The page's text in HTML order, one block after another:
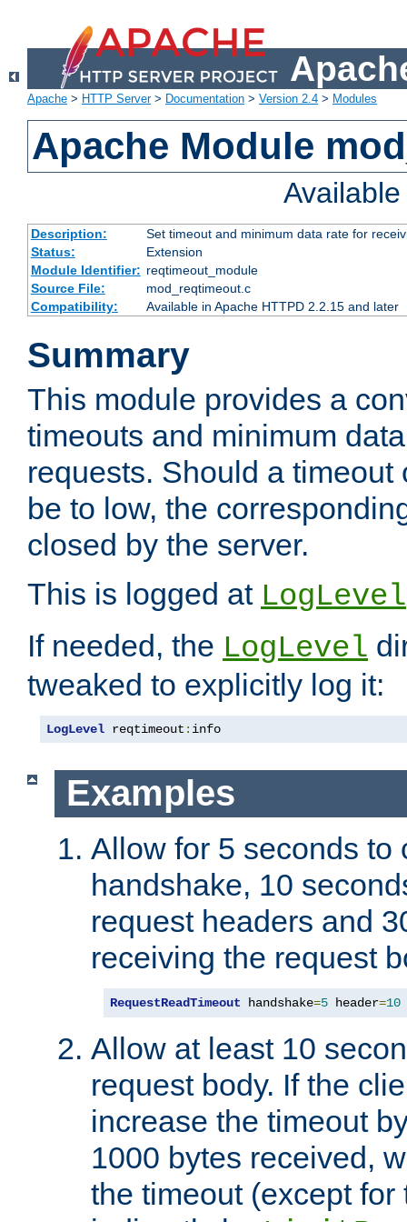
Apache > HTTP Server> Documentation > Version 2.4 > Modules
Apache Module
Description:
Set timeout and minimum data rate for
Status:
Extension
Module Identifier: reqtimeout_module
Source File:
mod_reqtimeout.c
Compatibility:
Available in Apache HTTPD 2.2.15 and later
Summary
This module provides a
timeouts and minimum
requests. Should a timeout
be to low, the
closed by the server.
This is logged at LogLevel
If needed, the LogLevel
tweaked to explicitly log it:
LogLevel reqtimeout : info
Examples
Allow for 5 seconds to
handshake, 10
request headers and
receiving the request
RequestReadTimeout handshake=5 header=10
Allow at least 10
request body. If the
increase the timeout
1000 bytes received,
the timeout (except